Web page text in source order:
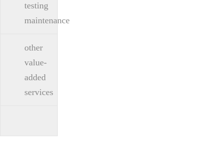
testing
maintenance
other
value-
added
services